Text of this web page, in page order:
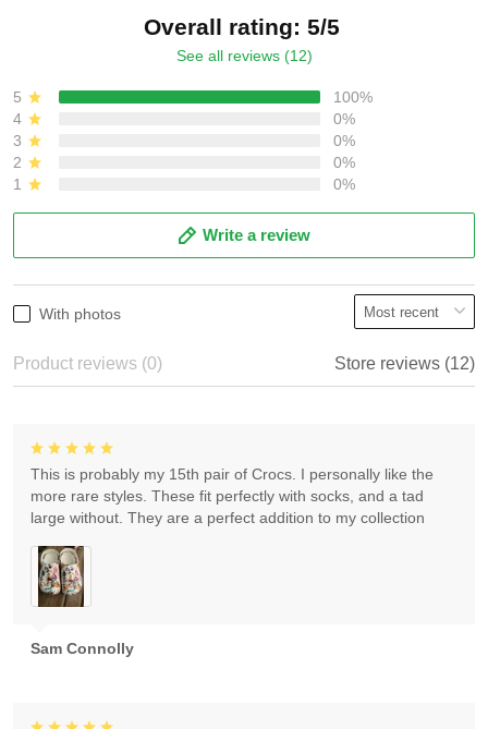
Overall rating: 5/5
See all reviews (12)
5
100%
4
0%
3
0%
2
0%
1
0%
Write a review
With photos
Product reviews (0) Store reviews (12)
Sam Connolly
This is probably my 15th pair of Crocs. I personally like the
more rare styles. These fit perfectly with socks, and a tad
large without. They are a perfect addition to my collection